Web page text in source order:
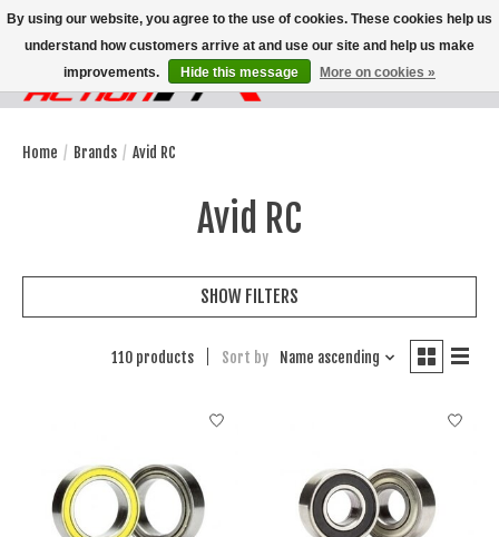
Wish List
Cart
Home / Brands / Avid RC
Avid RC
SHOW FILTERS
110 products Sort by Name ascending
By using our website, you agree to the use of cookies. These cookies help us
understand how customers arrive at and use our site and help us make
improvements.
Hide this message More on cookies »